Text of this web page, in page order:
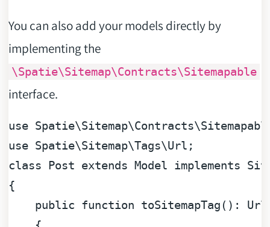
You can also add your models directly by
implementing the
\Spatie\Sitemap\Contracts\Sitemapable
interface.
use Spatie\Sitemap\Contracts\
use Spatie\Sitemap\Tags\Url
class
Post extends Model implements
{
public
function toSitemapTag ( ): Url